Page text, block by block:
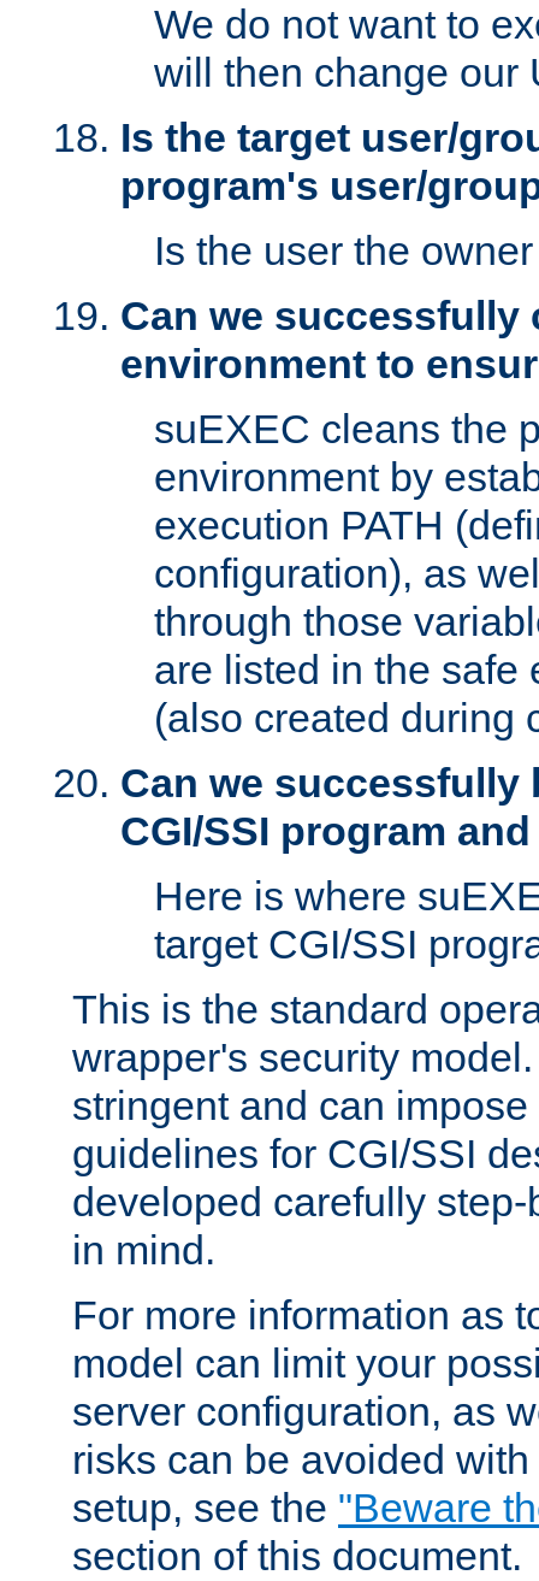
We do not want to
will then change our
Is the target user/
program's user/
Is the user the
Can we successfully
environment to
suEXEC cleans the
environment by
execution PATH
configuration), as
through those
are listed in the safe
(also created during
Can we successfully
CGI/SSI program
Here is where
target CGI/SSI
This is the standard
wrapper's security
stringent and can
guidelines for CGI/SSI
developed carefully
in mind.
For more information as
model can limit your
server configuration, as
risks can be avoided
setup, see the "Beware
section of this document.